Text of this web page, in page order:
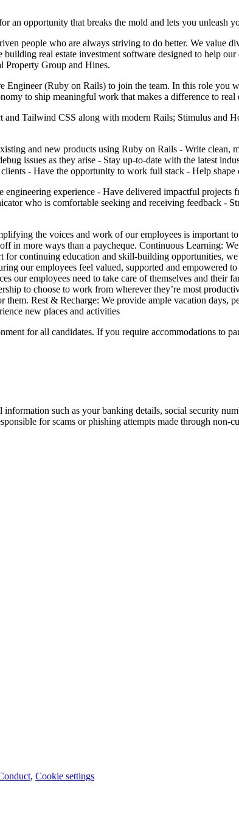
an opportunity that breaks the mold and lets you unleash
people who are always striving to do better. We value
real estate investment software designed to help
Property Group and Hines.
(Ruby on Rails) to join the team. In this role you
to ship meaningful work that makes a difference to real
and Tailwind CSS along with modern Rails; Stimulus and
and new products using Ruby on Rails - Write clean,
issues as they arise - Stay up-to-date with the latest
- Have the opportunity to work full stack - Help
experience - Have delivered impactful
who is comfortable seeking and receiving feedback
the voices and work of our employees is important
in more ways than a paycheque. Continuous Learning:
continuing education and skill-building opportunities,
our employees feel valued, supported and empowered
our employees need to take care of themselves and
to choose to work from wherever they’re most
Rest & Recharge: We provide ample vacation days,
new places and activities
for all candidates. If you require accommodations to
such as your banking details, social security
for scams or phishing attempts made through non-
, Cookie settings